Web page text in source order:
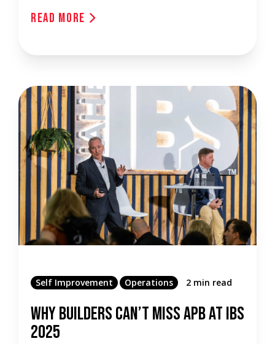
Read More
Self Improvement Operations 2 min read
Why Builders Can’t Miss APB at IBS
2025